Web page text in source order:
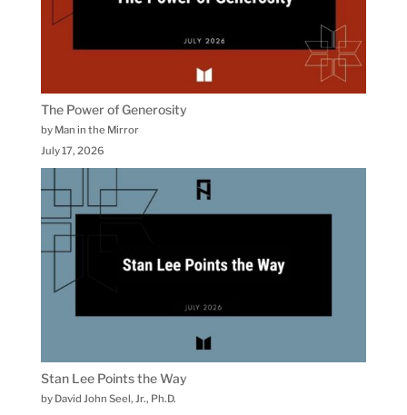
The Power of Generosity
by Man in the Mirror
July 17, 2026
Stan Lee Points the Way
by David John Seel, Jr., Ph.D.